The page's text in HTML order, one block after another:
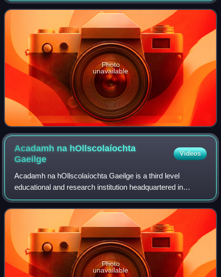
name means "town of the river". The
Photo
unavailable
Acadamh na hOllscolaíochta
Gaeilge
Videos
Acadamh na hOllscolaíochta Gaeilge is a third level
educational and research institution headquartered in
Galway, Ireland. It was established as part of the National
University of Ireland - Galway in
Photo
unavailable